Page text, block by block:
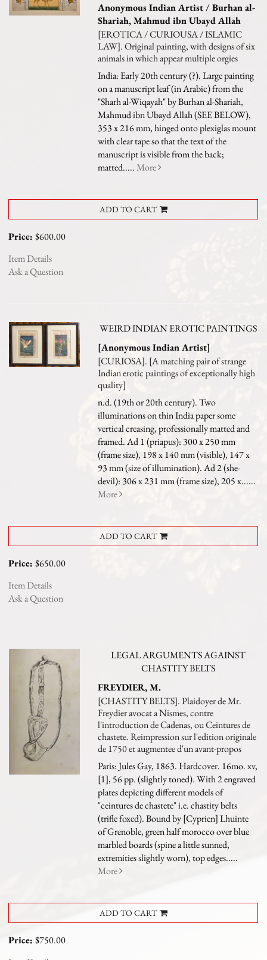
Anonymous Indian Artist / Burhan al-
Shariah, Mahmud ibn Ubayd Allah
[EROTICA / CURIOUSA / ISLAMIC
LAW]. Original painting, with designs of six
animals in which appear multiple orgies
India: Early 20th century (?). Large painting
on a manuscript leaf (in Arabic) from the
"Sharh al-Wiqayah" by Burhan al-Shariah,
Mahmud ibn Ubayd Allah (SEE BELOW),
353 x 216 mm, hinged onto plexiglas mount
with clear tape so that the text of the
manuscript is visible from the back;
matted.....More
ADD TO CART
Price: $600.00
Item Details
Ask a Question
WEIRD INDIAN EROTIC PAINTINGS
[Anonymous Indian Artist]
[CURIOSA]. [A matching pair of strange
Indian erotic paintings of exceptionally high
quality]
n.d. (19th or 20th century). Two
illuminations on thin India paper some
vertical creasing, professionally matted and
framed. Ad 1 (priapus): 300 x 250 mm
(frame size), 198 x 140 mm (visible), 147 x
93 mm (size of illumination). Ad 2 (she-
devil): 306 x 231 mm (frame size), 205 x......
More
ADD TO CART
Price: $650.00
Item Details
Ask a Question
LEGAL ARGUMENTS AGAINST
CHASTITY BELTS
FREYDIER, M.
[CHASTITY BELTS]. Plaidoyer de Mr.
Freydier avocat a Nismes, contre
l'introduction de Cadenas, ou Ceintures de
chastete. Reimpression sur l'edition originale
de 1750 et augmentee d'un avant-propos
Paris: Jules Gay, 1863. Hardcover. 16mo. xv,
[1], 56 pp. (slightly toned). With 2 engraved
plates depicting different models of
"ceintures de chastete" i.e. chastity belts
(trifle foxed). Bound by [Cyprien] Lhuinte
of Grenoble, green half morocco over blue
marbled boards (spine a little sunned,
extremities slightly worn), top edges.....
More
ADD TO CART
Price: $750.00